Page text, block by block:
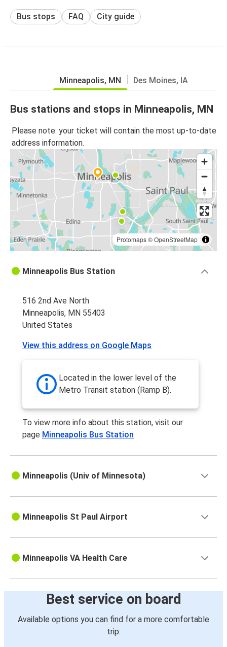
Bus stops FAQ City guide
Minneapolis, MN Des Moines, IA
Bus stations and stops in Minneapolis, MN
Please note: your ticket will contain the most up-to-date
address information.
Protomaps©OpenStreetMap
Minneapolis Bus Station
516 2nd Ave North
Minneapolis, MN 55403
United States
View this address on Google Maps
Located in the lower level of the
Metro Transit station (Ramp B).
To view more info about this station, visit our
page Minneapolis Bus Station
Minneapolis (Univ of Minnesota)
Minneapolis St Paul Airport
Minneapolis VA Health Care
Best service on board
Available options you can find for a more comfortable
trip: